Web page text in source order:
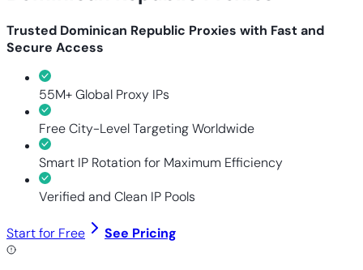
Trusted Dominican Republic Proxies with Fast and
Secure Access
55M+ Global Proxy IPs
Free City-Level Targeting Worldwide
Smart IP Rotation for Maximum Efficiency
Verified and Clean IP Pools
Start for Free See Pricing